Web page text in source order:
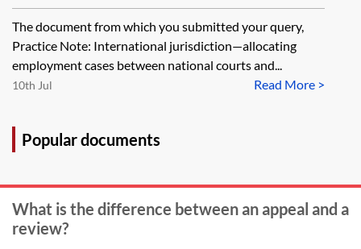
where the claimant is based in the
UK, such as in Samengo-Turner v J &
H Marsh and McLennan (Services)?
The document from which you submitted your query,
Practice Note: International jurisdiction—allocating
employment cases between national courts and...
Read More >
10th Jul
Popular documents
What is the difference between an appeal and a
review?